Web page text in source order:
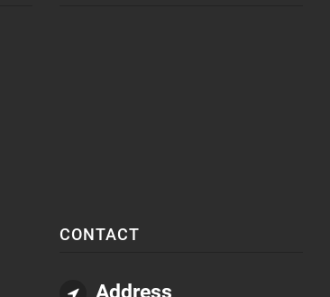
CONTACT
Address